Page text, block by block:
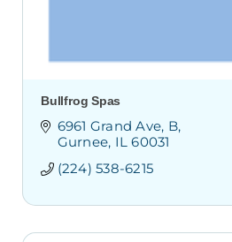
Bullfrog Spas
6961 Grand Ave B
Gurnee IL 60031
(224) 538-6215